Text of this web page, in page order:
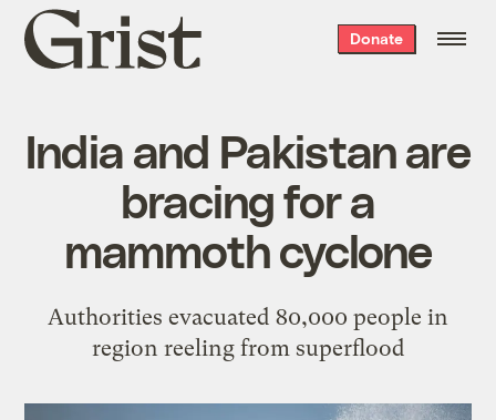
Grist
home
Donate
India and Pakistan are
bracing for a
mammoth cyclone
Authorities evacuated 80,000 people in
region reeling from superflood